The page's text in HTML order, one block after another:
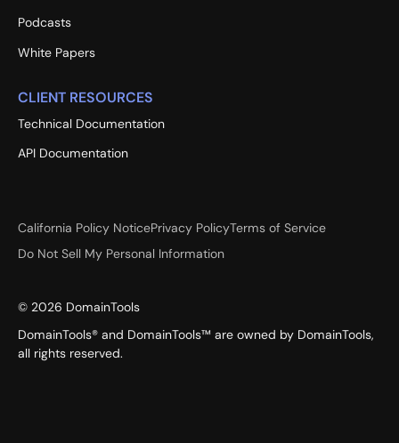
Podcasts
White Papers
CLIENT RESOURCES
Technical Documentation
API Documentation
California Policy NoticePrivacy PolicyTerms of Service
Do Not Sell My Personal Information
© 2026 DomainTools
DomainTools® and DomainTools™ are owned by DomainTools,
all rights reserved.